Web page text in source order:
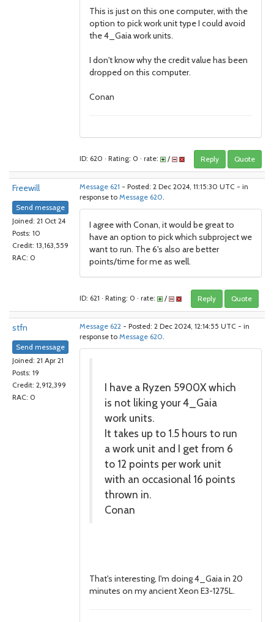
This is just on this one computer, with the
option to pick work unit type I could avoid
the 4_Gaia work units.
I don't know why the credit value has been
dropped on this computer.
Conan
ID: 620 · Rating: 0 · rate: / Reply Quote
Freewill
Send message
Joined: 21 Oct 24
Posts: 10
Credit: 13,163,559
RAC: 0
Message 621 - Posted: 2 Dec 2024, 11:15:30 UTC - in
response to Message 620.
I agree with Conan, it would be great to
have an option to pick which subproject we
want to run. The 6's also are better
points/time for me as well.
ID: 621 · Rating: 0 · rate: / Reply Quote
stfn
Send message
Joined: 21 Apr 21
Posts: 19
Credit: 2,912,399
RAC: 0
Message 622 - Posted: 2 Dec 2024, 12:14:55 UTC - in
response to Message 620.
I have a Ryzen 5900X which
is not liking your 4_Gaia
work units.
It takes up to 1.5 hours to run
a work unit and I get from 6
to 12 points per work unit
with an occasional 16 points
thrown in.
Conan
That's interesting, I'm doing 4_Gaia in 20
minutes on my ancient Xeon E3-1275L.